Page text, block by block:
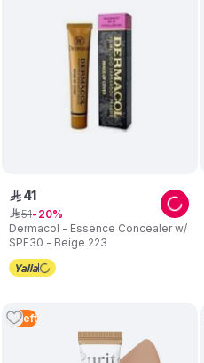
Dermacol - Essence Concealer w/
SPF30 - Beige 223
ê 41
ê51 20
2 Left